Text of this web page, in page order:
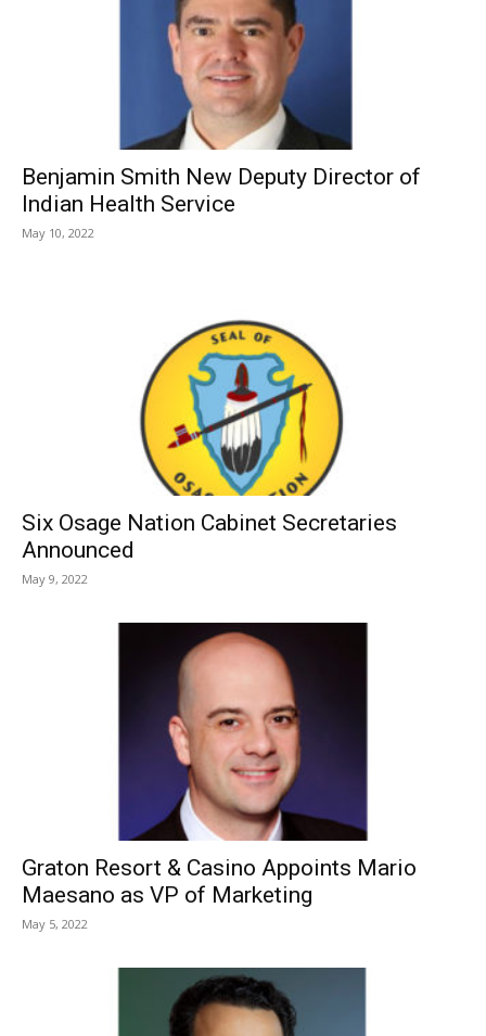
Benjamin Smith New Deputy Director of
Indian Health Service
May 10, 2022
Six Osage Nation Cabinet Secretaries
Announced
May 9, 2022
Graton Resort & Casino Appoints Mario
Maesano as VP of Marketing
May 5, 2022